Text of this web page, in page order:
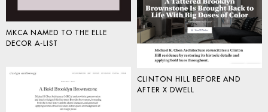
MKCA NAMED TO THE ELLE
DECOR A-LIST
CLINTON HILL BEFORE AND
AFTER X DWELL